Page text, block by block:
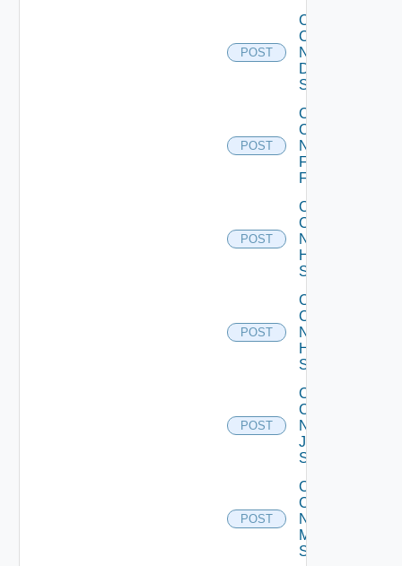
POST
Collect
Config
Now
Dell
Switch
POST
Collect
Config
Now
Fortinet
Firewall
POST
Collect
Config
Now
HPE
Switch
POST
Collect
Config
Now
Huawei
Switch
POST
Collect
Config
Now
Juniper
Switch
POST
Collect
Config
Now
Mellanox
Switch